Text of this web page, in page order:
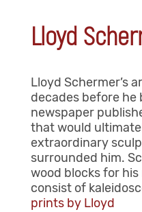
Lloyd
Lloyd Schermer’s
decades before he
newspaper
that would
extraordinary
surrounded him.
wood blocks for
consist of
prints by Lloyd